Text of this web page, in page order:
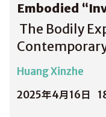
Embodied
The Bodily
Huang Xinzhe
2025年4月16日